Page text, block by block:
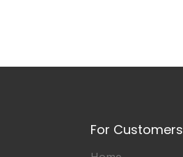
For Customers